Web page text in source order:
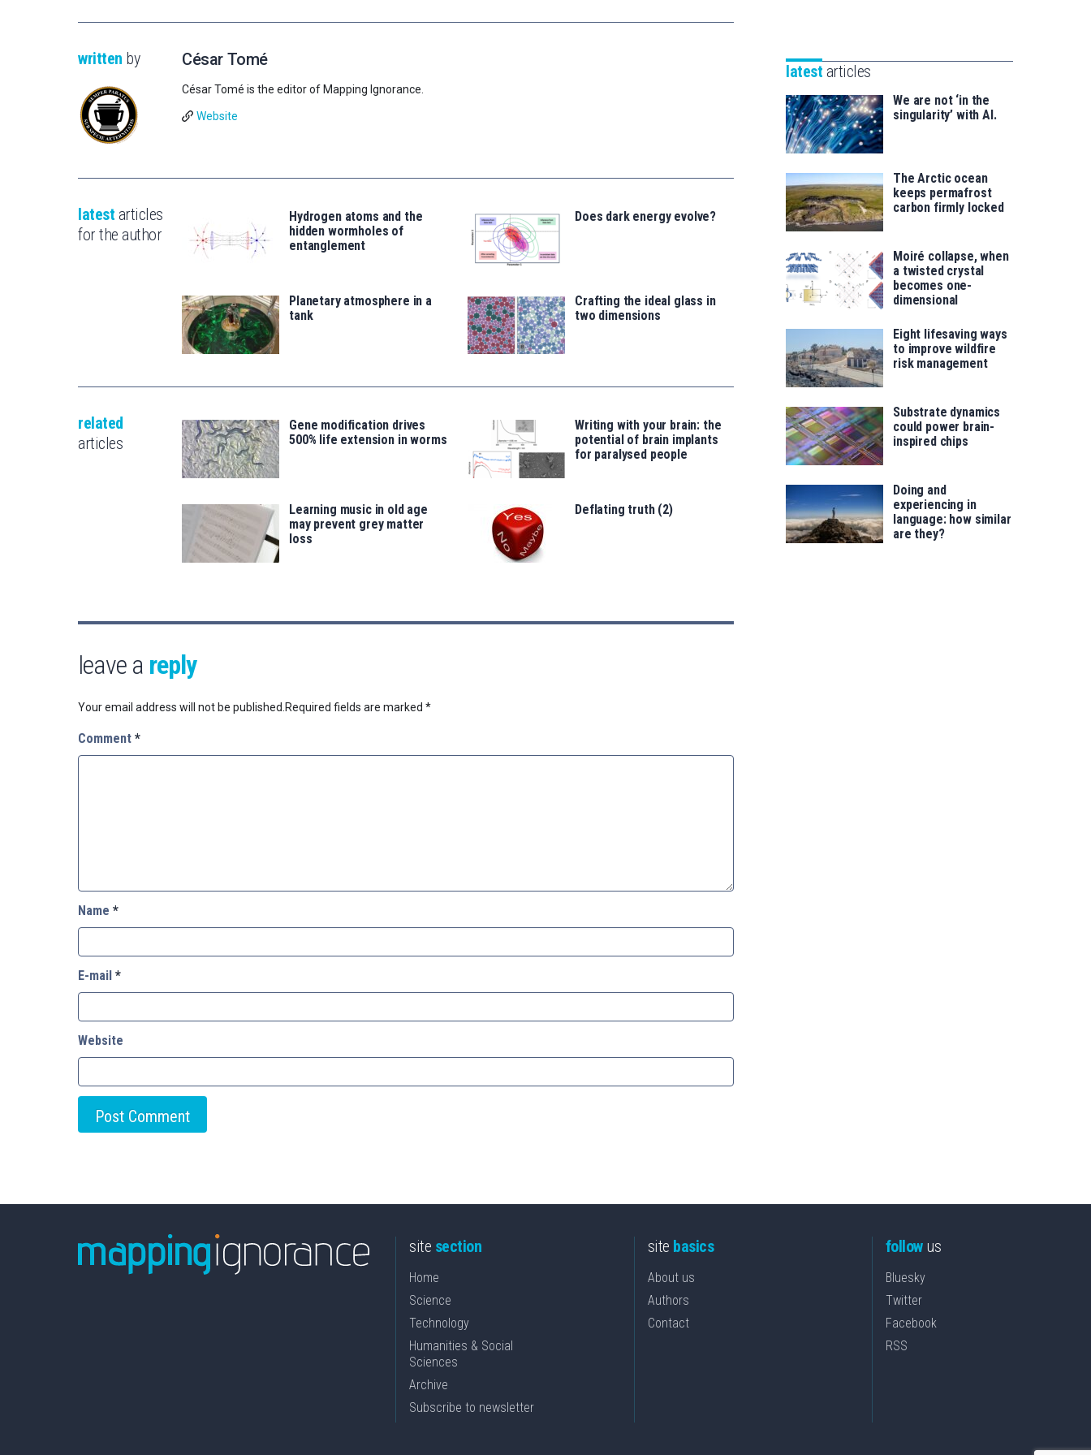
written by César Tomé
César Tomé is the editor of Mapping Ignorance.
Website
latest articles
for the author
Hydrogen atoms and the
hidden wormholes of
entanglement
Does dark energy evolve?
Planetary atmosphere in a
tank
Crafting the ideal glass in
two dimensions
related
articles
Gene modification drives
500% life extension in worms
Writing with your brain: the
potential of brain implants
for paralysed people
Learning music in old age
may prevent grey matter
loss
Deflating truth (2)
leave a reply
Your email address will not be published. Required fields are marked *
Comment *
Name *
E-mail *
Website
saila
for
latest articles
We are not ‘in the
singularity’ with AI.
The Arctic ocean
keeps permafrost
carbon firmly locked
Moiré collapse, when
a twisted crystal
becomes one-
dimensional
Eight lifesaving ways
to improve wildfire
risk management
Substrate dynamics
could power brain-
inspired chips
Doing and
experiencing in
language: how similar
are they?
site section
Home
Science
Technology
Humanities & Social
Sciences
Archive
Subscribe to newsletter
site basics
About us
Authors
Contact
followus
Bluesky
Twitter
Facebook
RSS